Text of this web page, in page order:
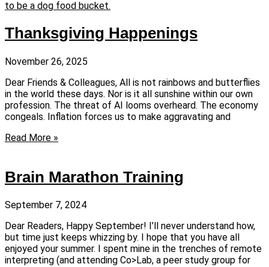
Thanksgiving Happenings
November 26, 2025
Dear Friends & Colleagues, All is not rainbows and butterflies
in the world these days. Nor is it all sunshine within our own
profession. The threat of AI looms overheard. The economy
congeals. Inflation forces us to make aggravating and
Read More »
Brain Marathon Training
September 7, 2024
Dear Readers, Happy September! I’ll never understand how,
but time just keeps whizzing by. I hope that you have all
enjoyed your summer. I spent mine in the trenches of remote
interpreting (and attending Co>Lab, a peer study group for